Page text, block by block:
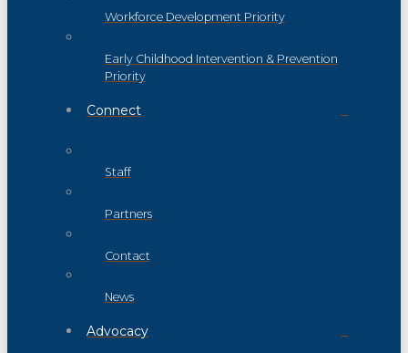
Workforce Development Priority
Early Childhood Intervention & Prevention
Priority
Connect
Staff
Partners
Contact
News
Advocacy